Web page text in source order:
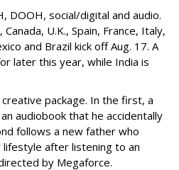
DOOH, social/digital and audio.
U.K., Spain, France, Italy,
and Brazil kick off Aug. 17. A
later this year, while India is
package. In the first, a
audiobook that he accidentally
follows a new father who
after listening to an
by Megaforce.